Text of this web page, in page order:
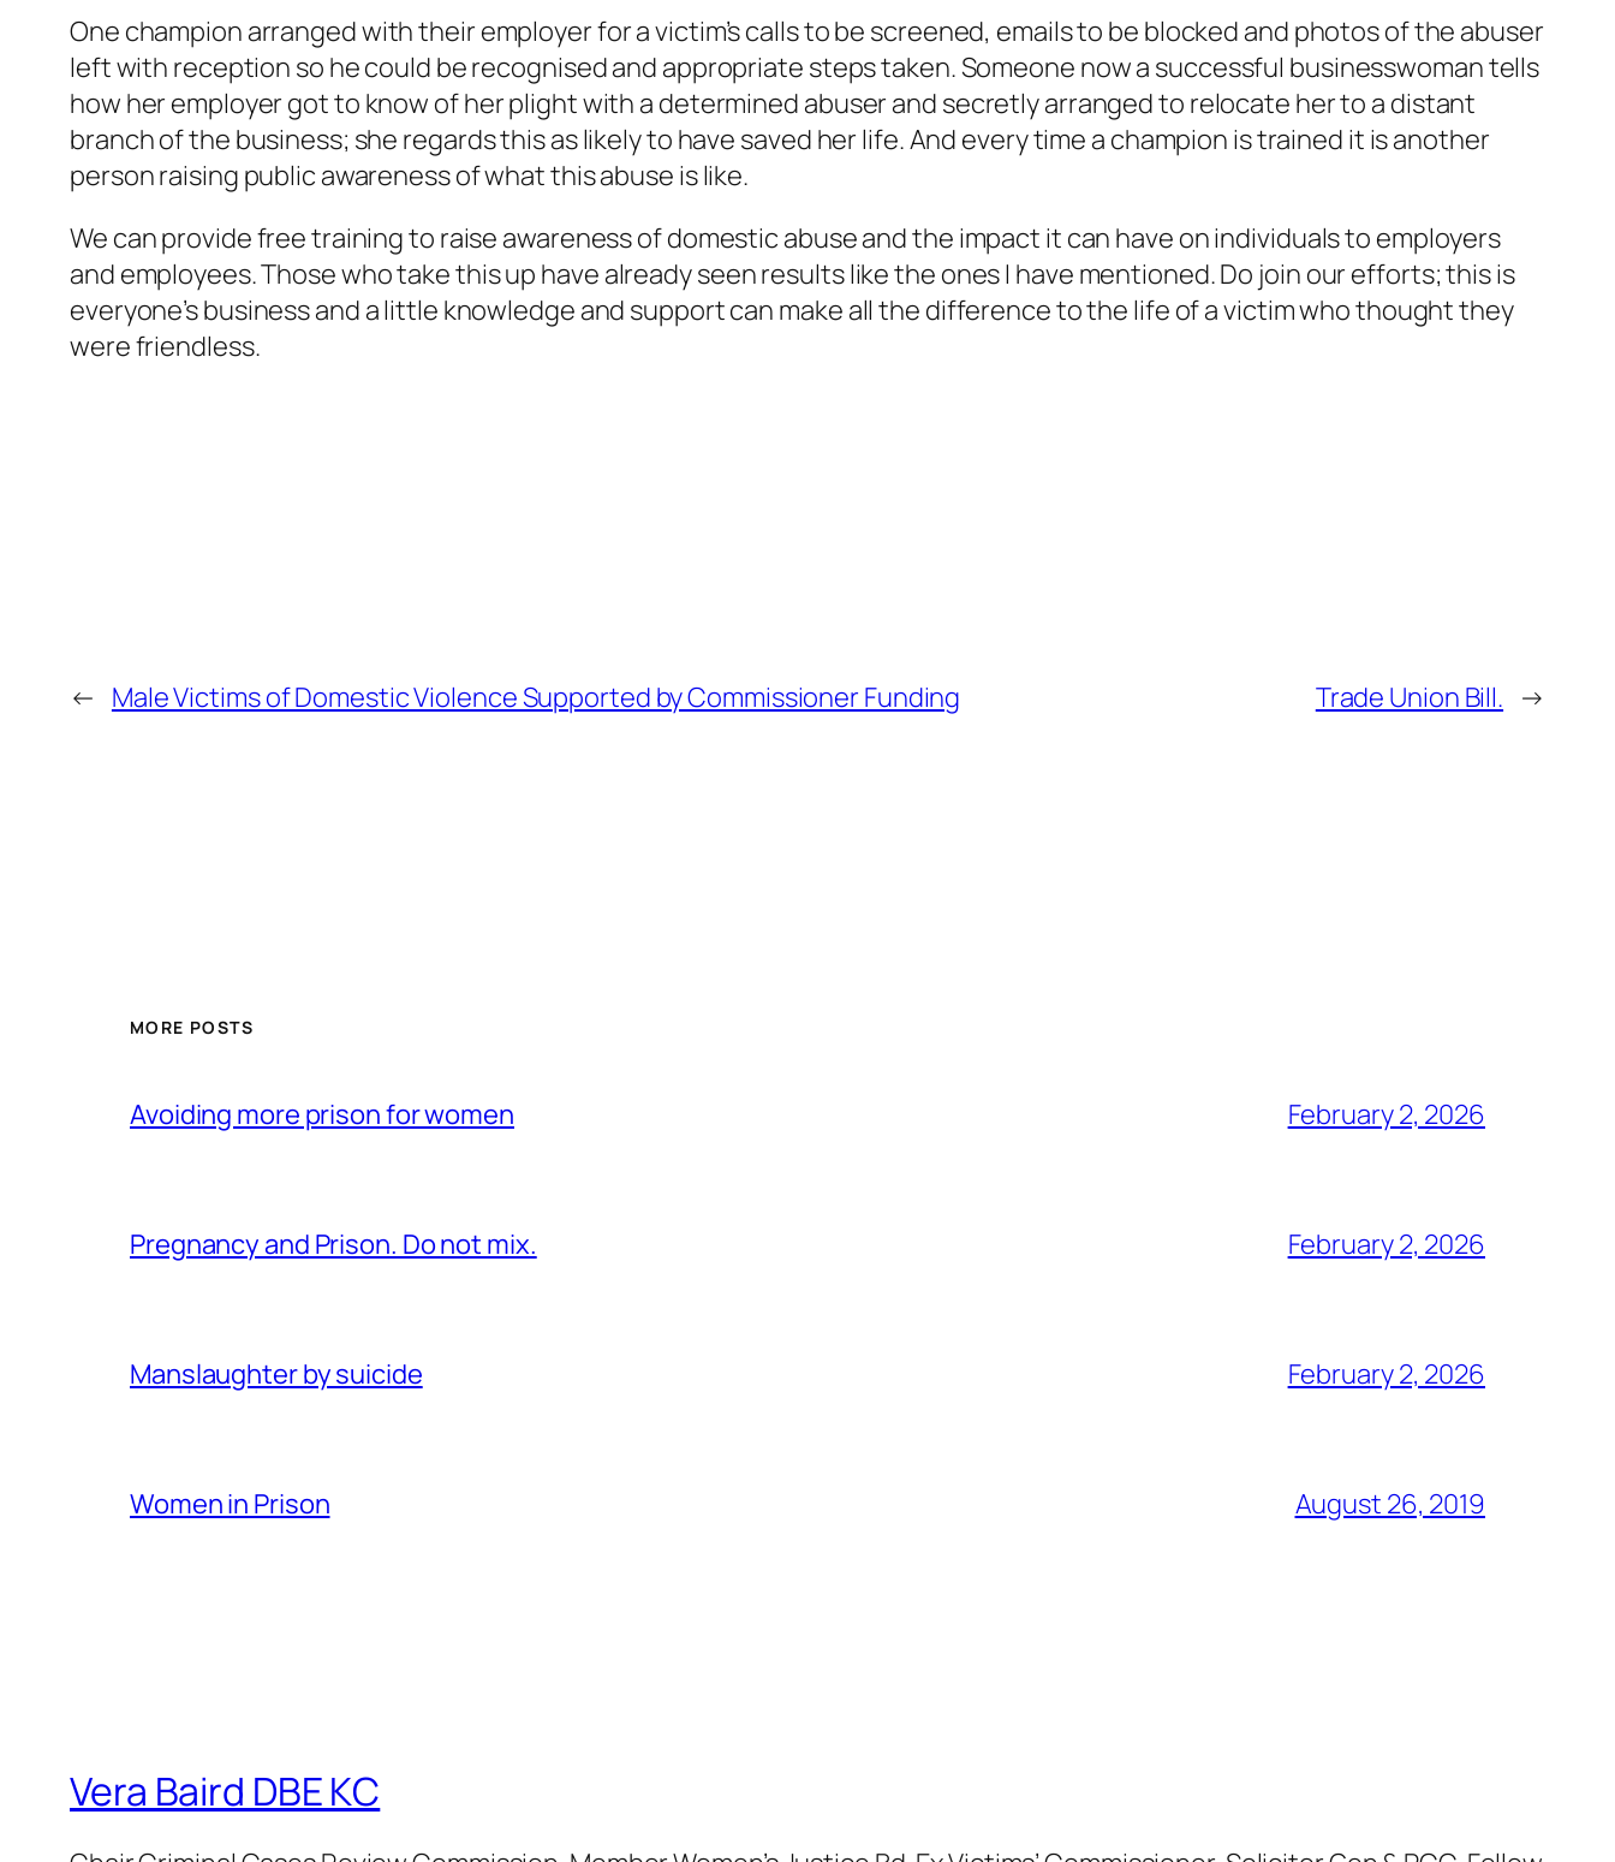
One champion arranged with their employer for a victim’s calls to be screened, emails to be blocked and photos of the abuser
left with reception so he could be recognised and appropriate steps taken. Someone now a successful businesswoman tells
how her employer got to know of her plight with a determined abuser and secretly arranged to relocate her to a distant
branch of the business; she regards this as likely to have saved her life. And every time a champion is trained it is another
person raising public awareness of what this abuse is like.
We can provide free training to raise awareness of domestic abuse and the impact it can have on individuals to employers
and employees. Those who take this up have already seen results like the ones I have mentioned. Do join our efforts; this is
everyone’s business and a little knowledge and support can make all the difference to the life of a victim who thought they
were friendless.
← Male Victims of Domestic Violence Supported by Commissioner Funding Trade Union Bill. →
MORE POSTS
Avoiding more prison for women February 2, 2026
Pregnancy and Prison. Do not mix. February 2, 2026
Manslaughter by suicide February 2, 2026
Women in Prison August 26, 2019
Vera Baird DBE KC